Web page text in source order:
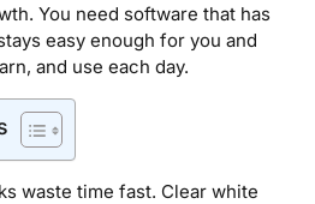
You need software that has
easy enough for you and
and use each day.
waste time fast. Clear white